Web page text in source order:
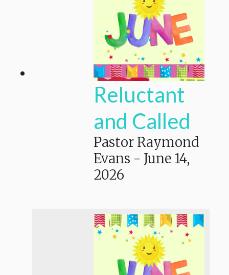
Reluctant
and Called
Pastor Raymond
Evans - June 14,
2026